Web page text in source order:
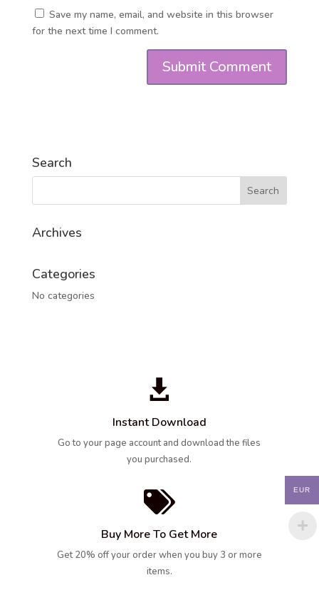
Save my name, email, and website in this browser
for the next time I comment.
Search
Archives
Categories
No categories

Instant Download
Go to your page account and download the files
you purchased.

Buy More To Get More
Get 20% off your order when you buy 3 or more
items.
EUR